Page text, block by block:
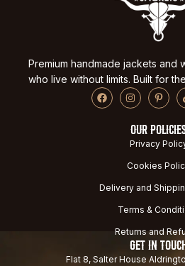
Premium handmade jackets and
who live without limits. Built for
OUR
Privacy
Cookies
Delivery and
Terms &
Returns and
GET IN
Flat 8, Salter House